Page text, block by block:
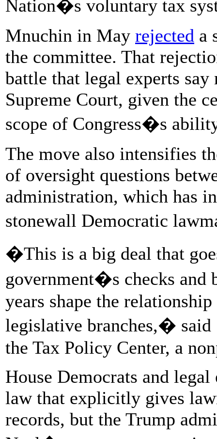
Nation�s voluntary tax
Mnuchin in May rejected a
the committee. That
battle that legal experts
Supreme Court, given the
scope of Congress�s
The move also intensifies
of oversight questions
administration, which has
stonewall Democratic
�This is a big deal that
government�s checks and
years shape the
legislative branches,� said
the Tax Policy Center, a
House Democrats and
law that explicitly gives
records, but the Trump